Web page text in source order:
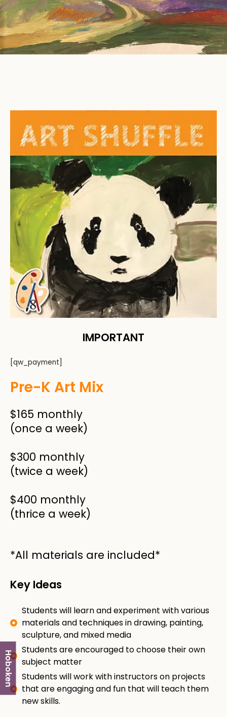
Hoboken
IMPORTANT
[qw_payment]
Pre-K Art Mix
$165 monthly
(once a week)
$300 monthly
(twice a week)
$400 monthly
(thrice a week)
*All materials are included*
Key Ideas
Students will learn and experiment with various
materials and techniques in drawing, painting,
sculpture, and mixed media
Students are encouraged to choose their own
subject matter
Students will work with instructors on projects
that are engaging and fun that will teach them
new skills.